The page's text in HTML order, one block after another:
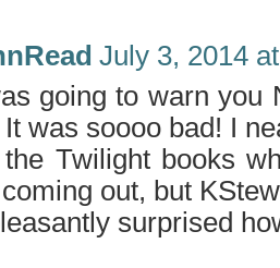
July 3, 2014
going to warn you
was soooo bad! I
Twilight books
out, but
surprised